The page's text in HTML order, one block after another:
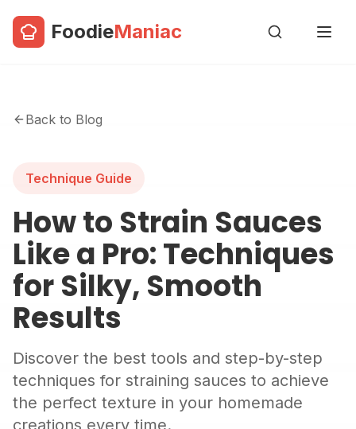
FoodieManiac
Back to Blog
Technique Guide
How to Strain Sauces
Like a Pro: Techniques
for Silky, Smooth
Results
Discover the best tools and step-by-step
techniques for straining sauces to achieve
the perfect texture in your homemade
creations every time.